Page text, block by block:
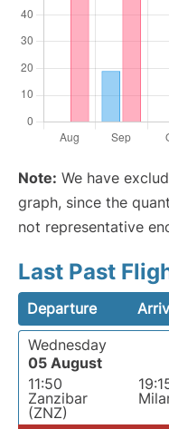
Note: We have
graph, since the
not representative
Last Past
Departure
Wednesday
05 August
11:50
Zanzibar
(ZNZ)